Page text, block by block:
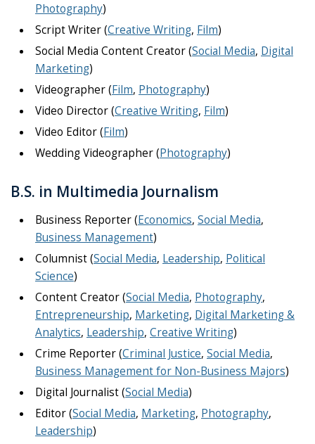
Photography)
Script Writer (Creative Writing, Film)
Social Media Content Creator (Social Media, Digital
Marketing)
Videographer (Film, Photography)
Video Director (Creative Writing, Film)
Video Editor (Film)
Wedding Videographer (Photography)
B.S. in Multimedia Journalism
Business Reporter (Economics, Social Media,
Business Management)
Columnist (Social Media, Leadership, Political
Science)
Content Creator (Social Media, Photography,
Entrepreneurship, Marketing, Digital Marketing &
Analytics, Leadership, Creative Writing)
Crime Reporter (Criminal Justice, Social Media,
Business Management for Non-Business Majors)
Digital Journalist (Social Media)
Editor (Social Media, Marketing, Photography,
Leadership)